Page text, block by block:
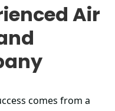
Air
comes from a